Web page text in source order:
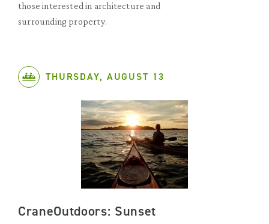
those interested in architecture and
surrounding property.
THURSDAY, AUGUST 13
CraneOutdoors: Sunset